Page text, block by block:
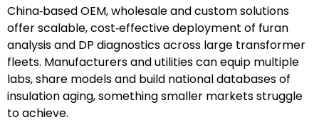
China‑based OEM, wholesale and custom solutions
offer scalable, cost‑effective deployment of furan
analysis and DP diagnostics across large transformer
fleets. Manufacturers and utilities can equip multiple
labs, share models and build national databases of
insulation aging, something smaller markets struggle
to achieve.